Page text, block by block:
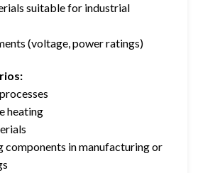
suitable for industrial
(voltage, power ratings)
heating
components in manufacturing or